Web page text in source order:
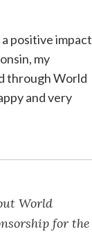
positive impact
my
through World
and very
World
for the